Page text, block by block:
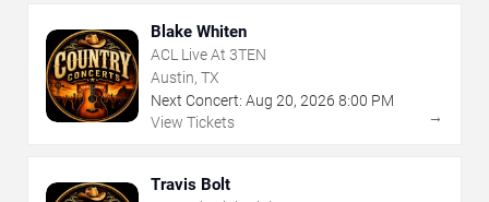
Blake Whiten
ACL Live At 3TEN
Austin, TX
Next Concert: Aug 20, 2026 8:00 PM
View Tickets
→
Travis Bolt